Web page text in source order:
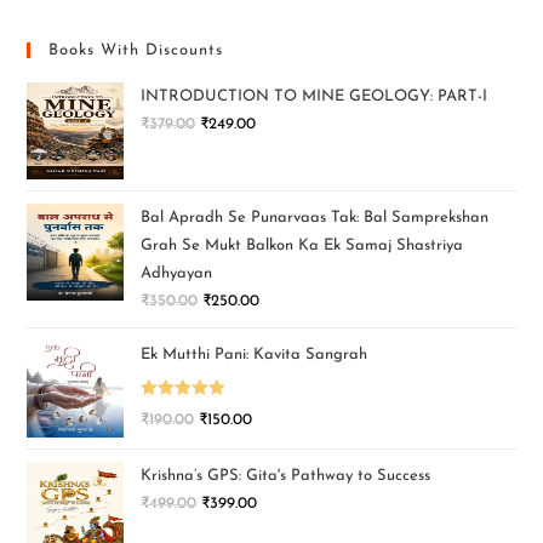
Books With Discounts
INTRODUCTION TO MINE GEOLOGY: PART-I
₹379.00 ₹249.00
Bal Apradh Se Punarvaas Tak: Bal Samprekshan
Grah Se Mukt Balkon Ka Ek Samaj Shastriya
Adhyayan
₹350.00 ₹250.00
Ek Mutthi Pani: Kavita Sangrah
Rated5.00
₹190.00 ₹150.00
Krishna’s GPS: Gita's Pathway to Success
₹499.00 ₹399.00